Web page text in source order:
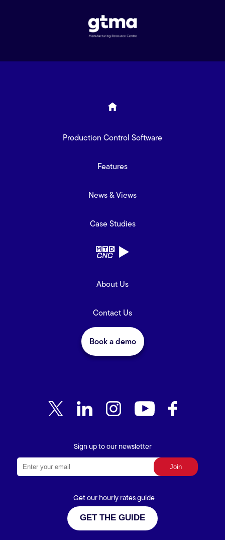
Production Control Software
Features
News & Views
Case Studies
About Us
Contact Us
Book a demo
Sign up to our newsletter
Get our hourly rates guide
GET THE GUIDE